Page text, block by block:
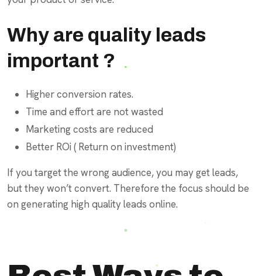
Why are quality leads
important ?
Higher conversion rates.
Time and effort are not wasted
Marketing costs are reduced
Better ROi ( Return on investment)
If you target the wrong audience, you may get leads,
but they won’t convert. Therefore the focus should be
on generating high quality leads online.